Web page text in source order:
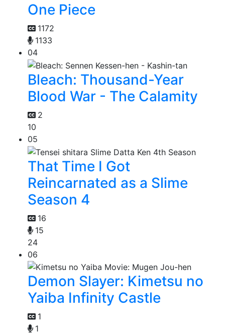
One Piece
1172
1133
04
Bleach: Thousand-Year
Blood War - The Calamity
2
10
05
That Time I Got
Reincarnated as a Slime
Season 4
16
15
24
06
Demon Slayer: Kimetsu no
Yaiba Infinity Castle
1
1